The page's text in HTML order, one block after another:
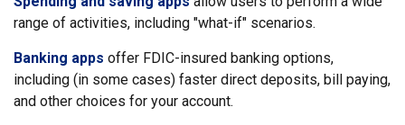
range of activities, including "what-if" scenarios.
Banking apps offer FDIC-insured banking options,
including (in some cases) faster direct deposits, bill paying,
and other choices for your account.